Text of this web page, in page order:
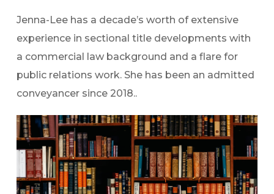
Jenna-Lee has a decade’s worth of extensive
experience in sectional title developments with
a commercial law background and a flare for
public relations work. She has been an admitted
conveyancer since 2018..